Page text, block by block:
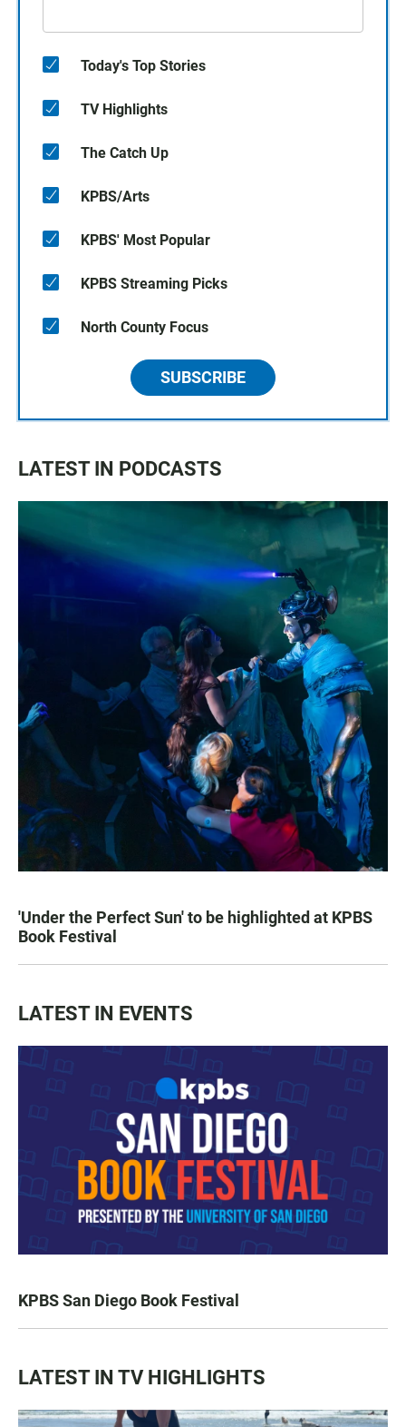
Today's Top Stories
TV Highlights
The Catch Up
KPBS/Arts
KPBS' Most Popular
KPBS Streaming Picks
North County Focus
SUBSCRIBE
LATEST IN PODCASTS
'Under the Perfect Sun' to be highlighted at KPBS
Book Festival
LATEST IN EVENTS
KPBS San Diego Book Festival
LATEST IN TV HIGHLIGHTS